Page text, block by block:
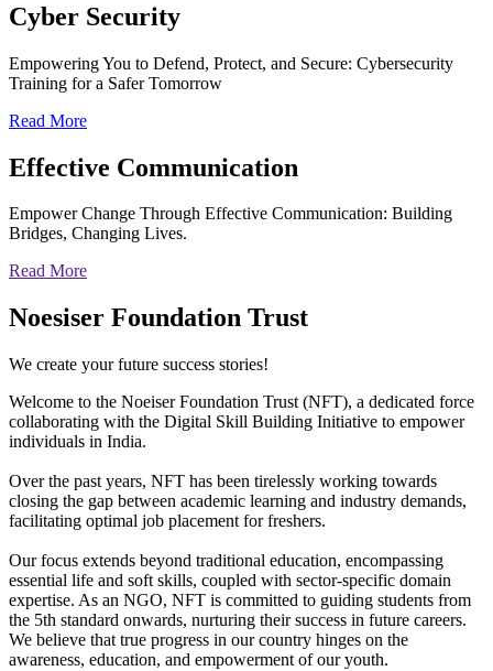
Cyber Security
Empowering You to Defend, Protect, and Secure: Cybersecurity
Training for a Safer Tomorrow
Read More
Effective Communication
Empower Change Through Effective Communication: Building
Bridges, Changing Lives.
Read More
Noesiser Foundation Trust
We create your future success stories!
Welcome to the Noeiser Foundation Trust (NFT), a dedicated force
collaborating with the Digital Skill Building Initiative to empower
individuals in India.
Over the past years, NFT has been tirelessly working towards
closing the gap between academic learning and industry demands,
facilitating optimal job placement for freshers.
Our focus extends beyond traditional education, encompassing
essential life and soft skills, coupled with sector-specific domain
expertise. As an NGO, NFT is committed to guiding students from
the 5th standard onwards, nurturing their success in future careers.
We believe that true progress in our country hinges on the
awareness, education, and empowerment of our youth.